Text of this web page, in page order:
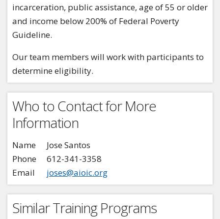
incarceration, public assistance, age of 55 or older
and income below 200% of Federal Poverty
Guideline.
Our team members will work with participants to
determine eligibility.
Who to Contact for More
Information
Name
Jose Santos
Phone
612-341-3358
Email
joses@aioic.org
Similar Training Programs